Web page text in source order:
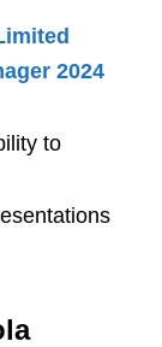
2024
to